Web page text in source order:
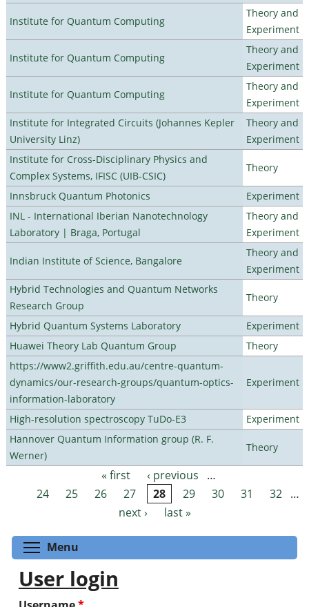
Institute for Quantum Computing
Theory and
Experiment
Institute for Quantum Computing
Theory and
Experiment
Institute for Quantum Computing
Theory and
Experiment
Institute for Integrated Circuits (Johannes Kepler
University Linz)
Theory and
Experiment
Institute for Cross-Disciplinary Physics and
Complex Systems, IFISC (UIB-CSIC)
Theory
Innsbruck Quantum Photonics
Experiment
INL - International Iberian Nanotechnology
Laboratory | Braga, Portugal
Theory and
Experiment
Indian Institute of Science, Bangalore
Theory and
Experiment
Hybrid Technologies and Quantum Networks
Research Group
Theory
Hybrid Quantum Systems Laboratory
Experiment
Huawei Theory Lab Quantum Group
Theory
https://www2.griffith.edu.au/centre-quantum-
dynamics/our-research-groups/quantum-optics-
information-laboratory
Experiment
High-resolution spectroscopy TuDo-E3
Experiment
Hannover Quantum Information group (R. F.
Werner)
Theory
Pages « first ‹ previous
…
24
25 26 27 28 29 30 31 32 …
next ›
last »
Menu
User login